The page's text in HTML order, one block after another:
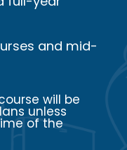
and mid-
will be
unless
of the